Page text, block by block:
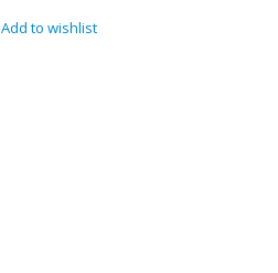
Add to wishlist